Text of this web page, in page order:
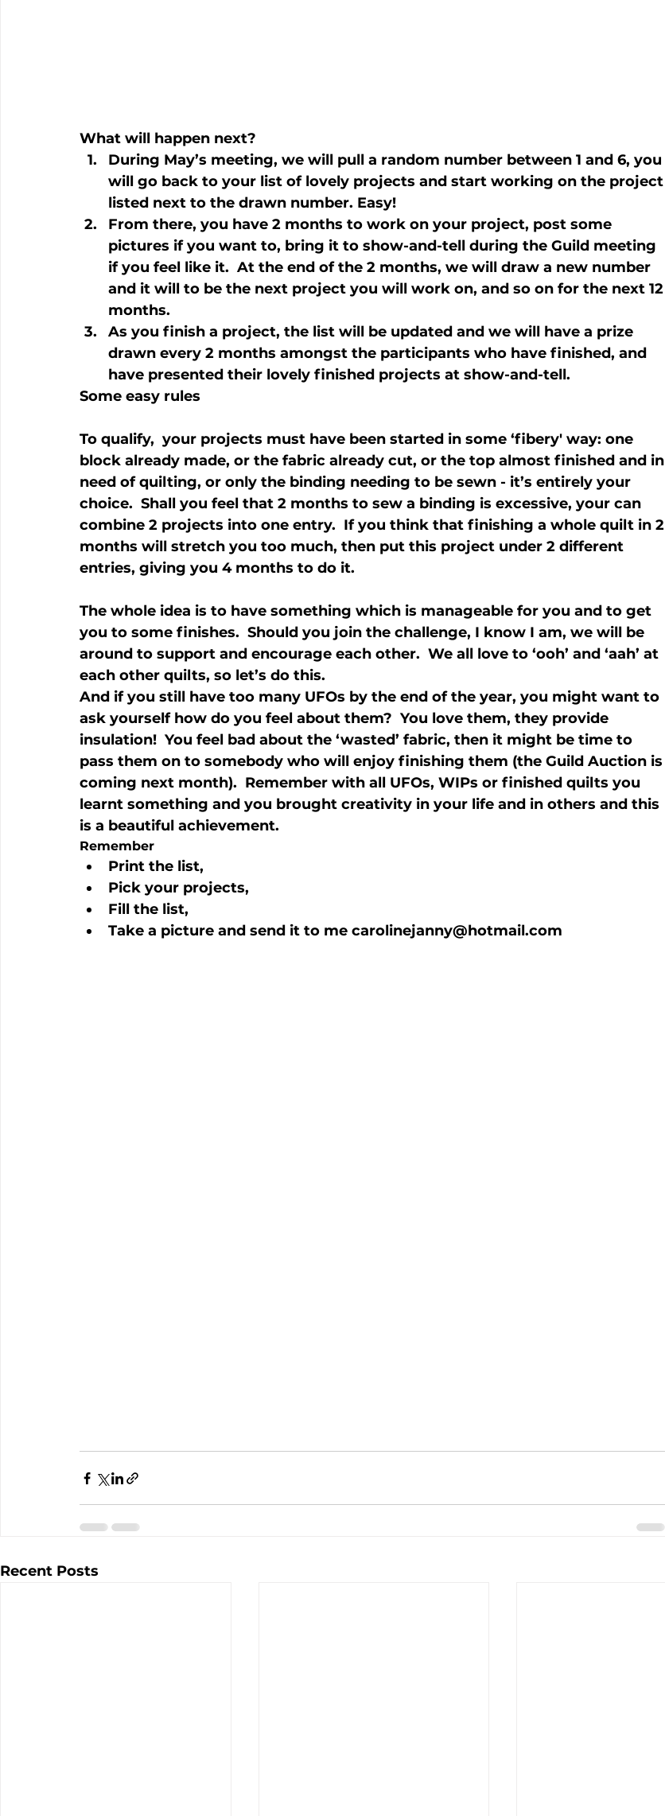
What will happen next?
During May’s meeting, we will pull a random number between 1 and 6, you
will go back to your list of lovely projects and start working on the project
listed next to the drawn number. Easy!
From there, you have 2 months to work on your project, post some
pictures if you want to, bring it to show-and-tell during the Guild meeting
if you feel like it.  At the end of the 2 months, we will draw a new number
and it will to be the next project you will work on, and so on for the next 12
months.
As you finish a project, the list will be updated and we will have a prize
drawn every 2 months amongst the participants who have finished, and
have presented their lovely finished projects at show-and-tell.
Some easy rules
To qualify,  your projects must have been started in some ‘fibery' way: one
block already made, or the fabric already cut, or the top almost finished and in
need of quilting, or only the binding needing to be sewn - it’s entirely your
choice.  Shall you feel that 2 months to sew a binding is excessive, your can
combine 2 projects into one entry.  If you think that finishing a whole quilt in 2
months will stretch you too much, then put this project under 2 different
entries, giving you 4 months to do it.
The whole idea is to have something which is manageable for you and to get
you to some finishes.  Should you join the challenge, I know I am, we will be
around to support and encourage each other.  We all love to ‘ooh’ and ‘aah’ at
each other quilts, so let’s do this.
And if you still have too many UFOs by the end of the year, you might want to
ask yourself how do you feel about them?  You love them, they provide
insulation!  You feel bad about the ‘wasted’ fabric, then it might be time to
pass them on to somebody who will enjoy finishing them (the Guild Auction is
coming next month).  Remember with all UFOs, WIPs or finished quilts you
learnt something and you brought creativity in your life and in others and this
is a beautiful achievement.
Remember
Print the list,
Pick your projects,
Fill the list,
Take a picture and send it to me carolinejanny@hotmail.com
Recent Posts